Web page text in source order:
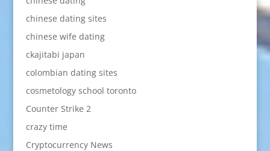
chinese dating sites
chinese wife dating
ckajitabi japan
colombian dating sites
cosmetology school toronto
Counter Strike 2
crazy time
Cryptocurrency News